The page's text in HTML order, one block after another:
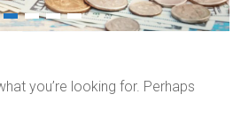
you’re looking for. Perhaps